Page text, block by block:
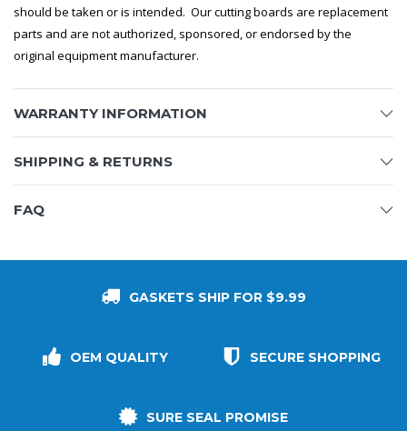
should be taken or is intended. Our cutting boards are replacement
parts and are not authorized, sponsored, or endorsed by the
original equipment manufacturer.
WARRANTY INFORMATION
SHIPPING & RETURNS
FAQ
GASKETS SHIP FOR $9.99
OEM QUALITY SECURE SHOPPING
SURE SEAL PROMISE